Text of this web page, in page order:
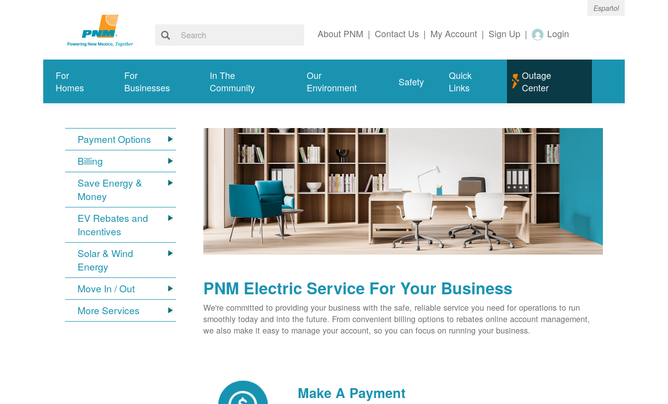
Español
About PNM | Contact Us | My Account | Sign Up | Login
For
Homes
For
Businesses
In The
Community
Our
Environment
Safety
Quick
Links
Outage
Center
Payment Options
Billing
Save Energy &
Money
EV Rebates and
Incentives
Solar & Wind
Energy
Move In / Out
More Services
PNM Electric Service For Your Business
We're committed to providing your business with the safe, reliable service you need for operations to run
smoothly today and into the future. From convenient billing options to rebates online account management,
we also make it easy to manage your account, so you can focus on running your business.
Make A Payment